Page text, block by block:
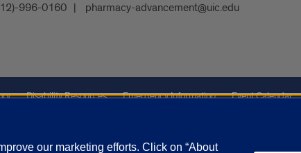
996-0160 pharmacy-advancement@uic.edu
Disability Resources Emergency Information Event Calendar
our marketing efforts. Click on “About